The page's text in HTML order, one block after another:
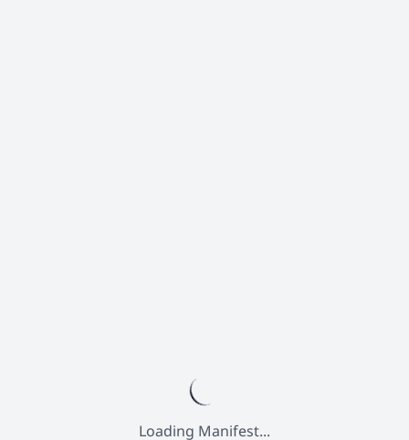
Loading Manifest...